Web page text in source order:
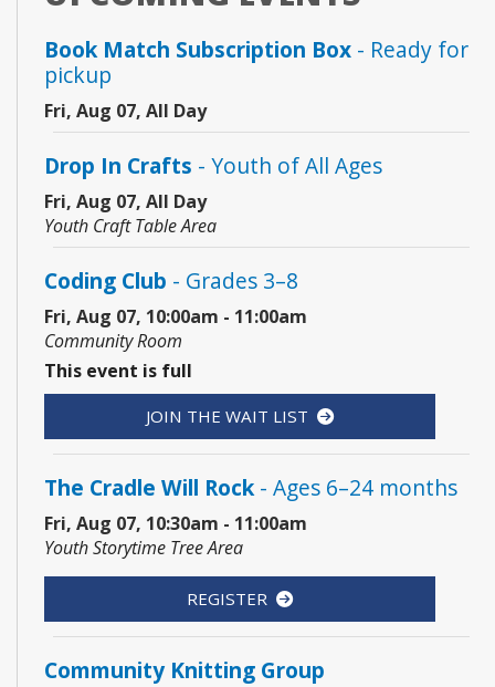
Book Match Subscription Box - Ready for
pickup
Fri, Aug 07, All Day
Drop In Crafts - Youth of All Ages
Fri, Aug 07, All Day
Youth Craft Table Area
Coding Club - Grades 3–8
Fri, Aug 07, 10:00am - 11:00am
Community Room
This event is full
JOIN THE WAIT LIST
The Cradle Will Rock- Ages 6–24 months
Fri, Aug 07, 10:30am - 11:00am
Youth Storytime Tree Area
REGISTER
Community Knitting Group